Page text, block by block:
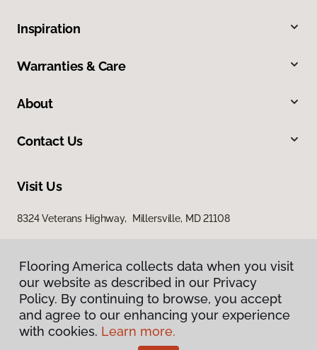
Inspiration
Warranties & Care
About
Contact Us
Visit Us
8324 Veterans Highway, Millersville, MD 21108
Privacy Policy
Terms & Conditions
Flooring America collects data when you visit
our website as described in our Privacy
Policy. By continuing to browse, you accept
and agree to our enhancing your experience
with cookies. Learn more.